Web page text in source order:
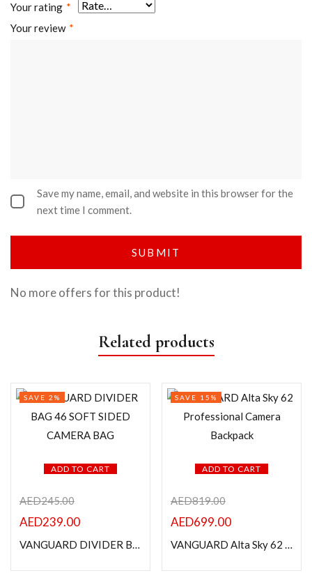
Your rating *
Your review *
Save my name, email, and website in this browser for the
next time I comment.
No more offers for this product!
Related products
ADD TO CART
SAVE 2%
AED245.00
AED239.00
VANGUARD DIVIDER BAG 46 SOFT SIDED CAMERA BAG
ADD TO CART
SAVE 15%
AED819.00
AED699.00
VANGUARD Alta Sky 62 Professional Camera Backpack